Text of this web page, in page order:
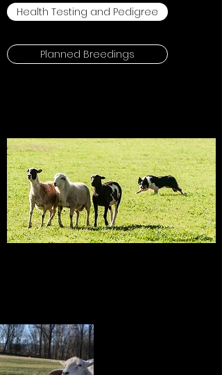
Health Testing and Pedigree
Planned Breedings